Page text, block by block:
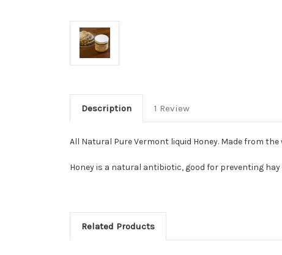
Description 1 Review
All Natural Pure Vermont liquid Honey. Made from
Honey is a natural antibiotic, good for preventing
Related Products